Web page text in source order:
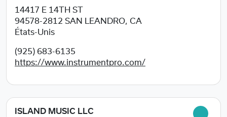
14417 E 14TH ST
94578-2812 SAN LEANDRO, CA
États-Unis
(925) 683-6135
https://www.instrumentpro.com/
ISLAND MUSIC LLC